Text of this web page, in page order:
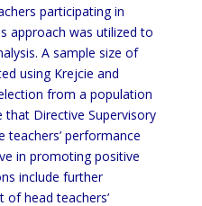
participating in
approach was utilized to
A sample size of
using Krejcie and
from a population
that Directive Supervisory
teachers’ performance
in promoting positive
include further
head teachers’